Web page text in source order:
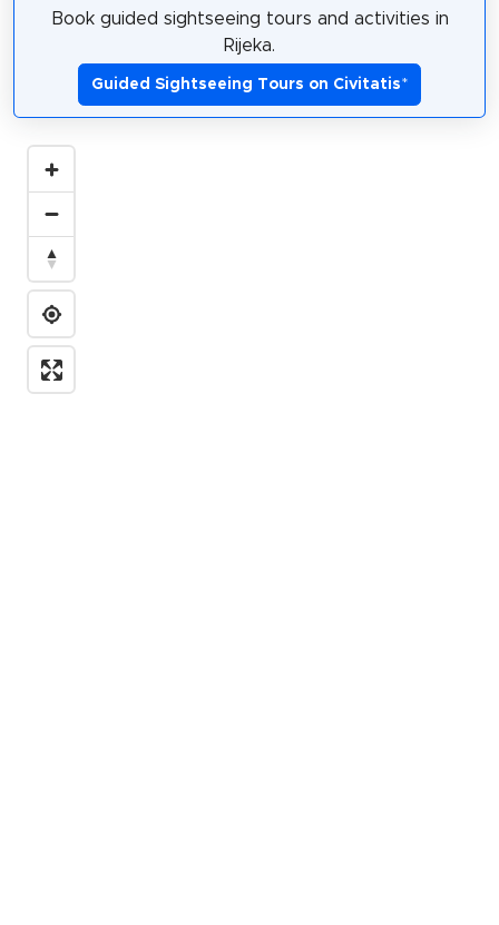
Book guided sightseeing tours and activities in
Rijeka.
Guided Sightseeing Tours on Civitatis*